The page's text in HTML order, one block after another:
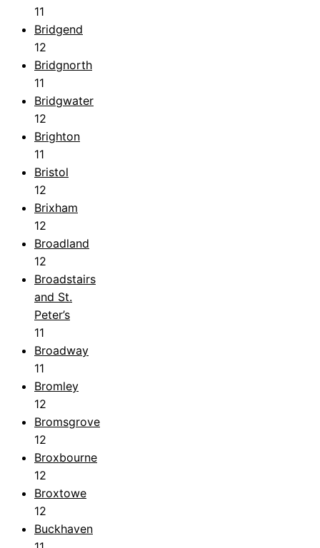
11
Bridgend
12
Bridgnorth
11
Bridgwater
12
Brighton
11
Bristol
12
Brixham
12
Broadland
12
Broadstairs
and St.
Peter’s
11
Broadway
11
Bromley
12
Bromsgrove
12
Broxbourne
12
Broxtowe
12
Buckhaven